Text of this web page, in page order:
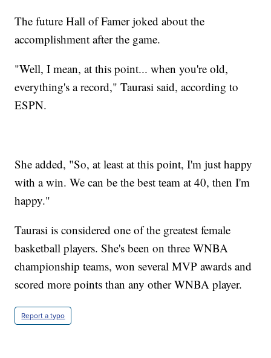
The future Hall of Famer joked about the
accomplishment after the game.
"Well, I mean, at this point... when you're old,
everything's a record," Taurasi said, according to
ESPN.
She added, "So, at least at this point, I'm just happy
with a win. We can be the best team at 40, then I'm
happy."
Taurasi is considered one of the greatest female
basketball players. She's been on three WNBA
championship teams, won several MVP awards and
scored more points than any other WNBA player.
Report a typo